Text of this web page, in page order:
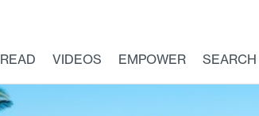
READ VIDEOS EMPOWER SEARCH